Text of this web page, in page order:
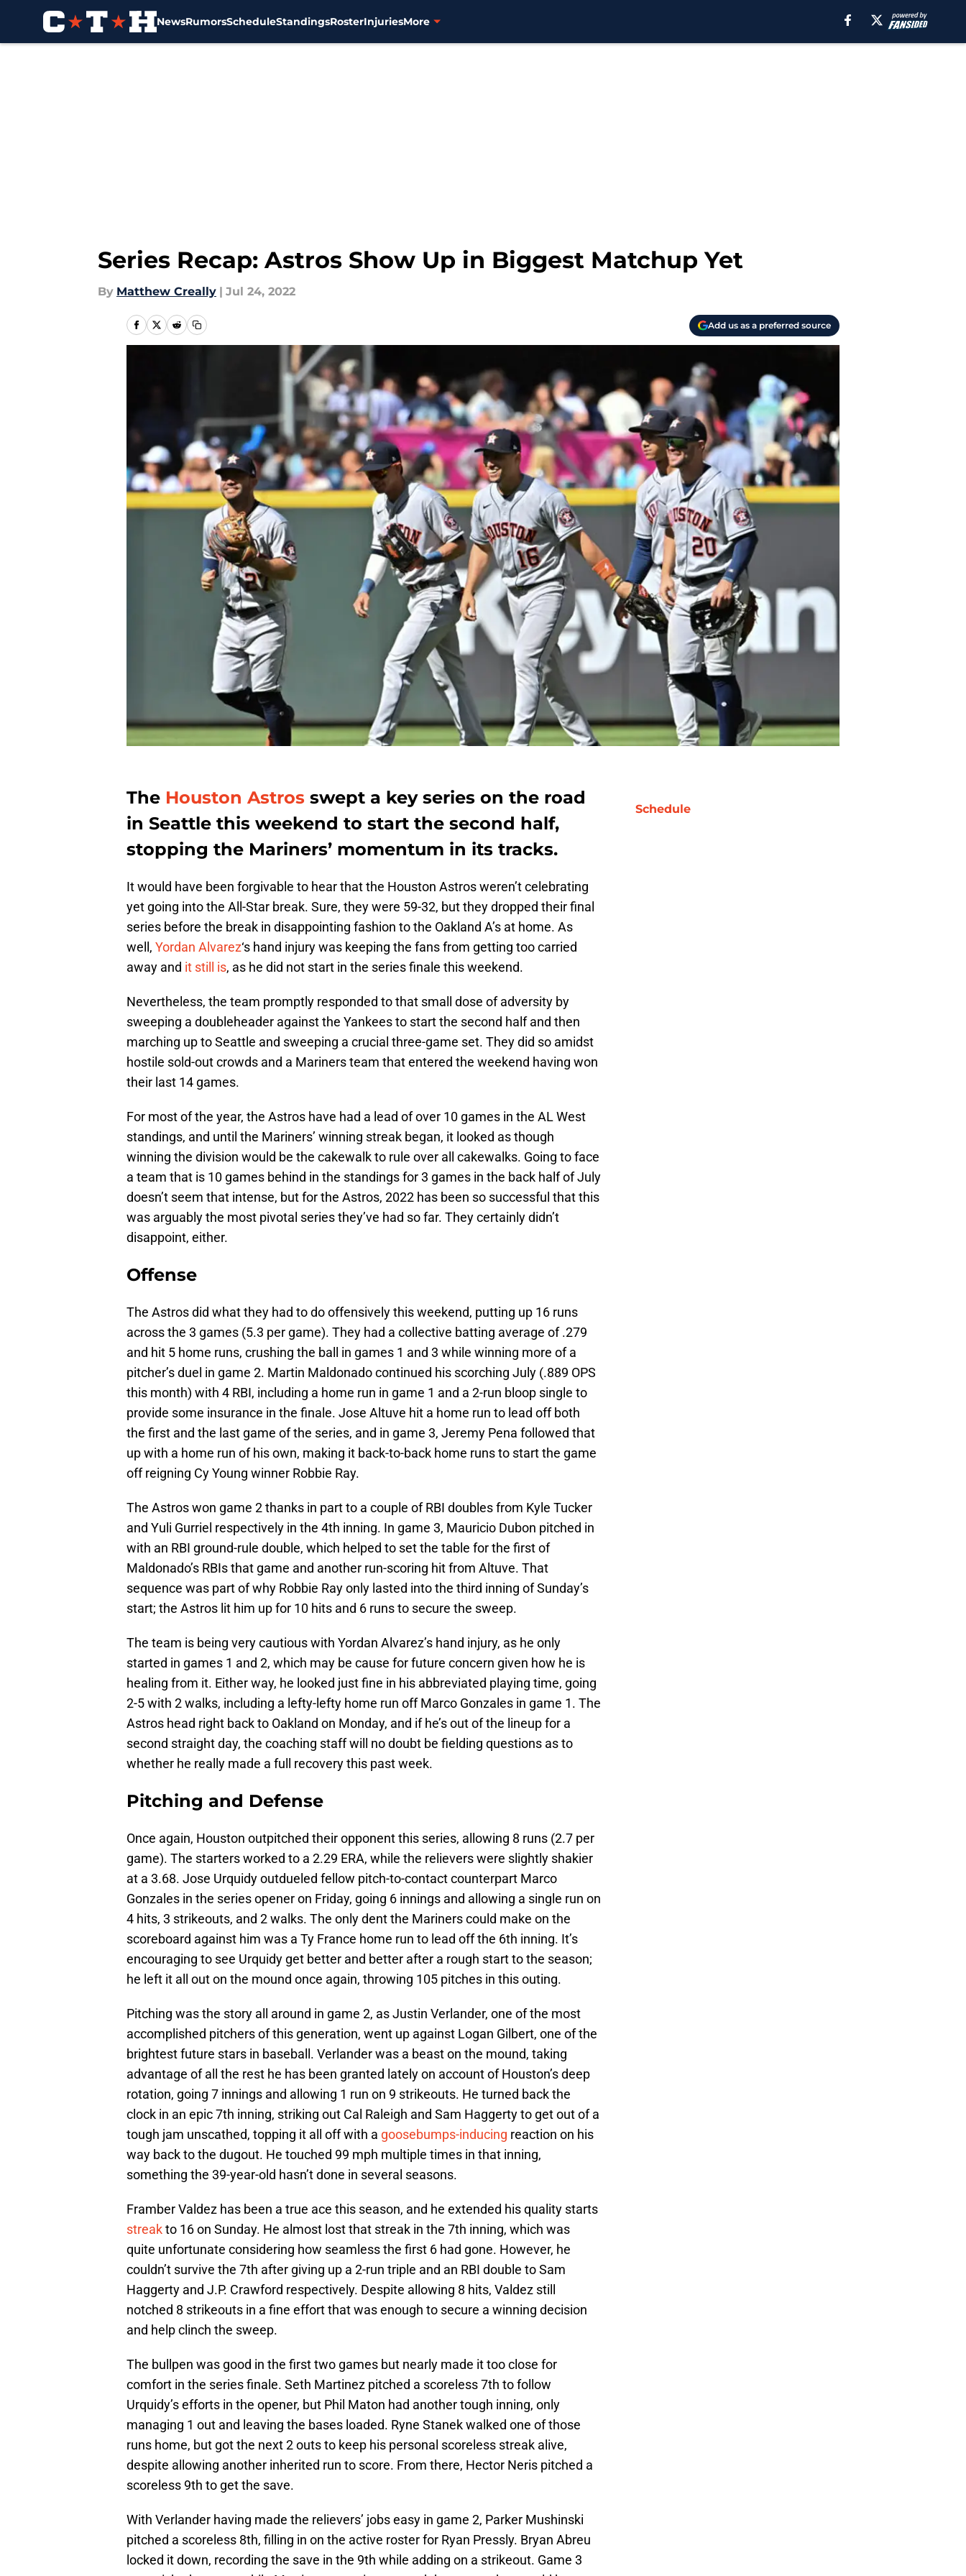
NewsRumorsScheduleStandingsRosterInjuriesMore
Series Recap: Astros Show Up in Biggest Matchup Yet
By Matthew Creally | Jul 24, 2022
Add us as a preferred source
The Houston Astros swept a key series on the road
in Seattle this weekend to start the second half,
stopping the Mariners’ momentum in its tracks.
It would have been forgivable to hear that the Houston Astros weren’t celebrating
yet going into the All-Star break. Sure, they were 59-32, but they dropped their final
series before the break in disappointing fashion to the Oakland A’s at home. As
well, Yordan Alvarez‘s hand injury was keeping the fans from getting too carried
away and it still is, as he did not start in the series finale this weekend.
Nevertheless, the team promptly responded to that small dose of adversity by
sweeping a doubleheader against the Yankees to start the second half and then
marching up to Seattle and sweeping a crucial three-game set. They did so amidst
hostile sold-out crowds and a Mariners team that entered the weekend having won
their last 14 games.
For most of the year, the Astros have had a lead of over 10 games in the AL West
standings, and until the Mariners’ winning streak began, it looked as though
winning the division would be the cakewalk to rule over all cakewalks. Going to face
a team that is 10 games behind in the standings for 3 games in the back half of July
doesn’t seem that intense, but for the Astros, 2022 has been so successful that this
was arguably the most pivotal series they’ve had so far. They certainly didn’t
disappoint, either.
Offense
The Astros did what they had to do offensively this weekend, putting up 16 runs
across the 3 games (5.3 per game). They had a collective batting average of .279
and hit 5 home runs, crushing the ball in games 1 and 3 while winning more of a
pitcher’s duel in game 2. Martin Maldonado continued his scorching July (.889 OPS
this month) with 4 RBI, including a home run in game 1 and a 2-run bloop single to
provide some insurance in the finale. Jose Altuve hit a home run to lead off both
the first and the last game of the series, and in game 3, Jeremy Pena followed that
up with a home run of his own, making it back-to-back home runs to start the game
off reigning Cy Young winner Robbie Ray.
The Astros won game 2 thanks in part to a couple of RBI doubles from Kyle Tucker
and Yuli Gurriel respectively in the 4th inning. In game 3, Mauricio Dubon pitched in
with an RBI ground-rule double, which helped to set the table for the first of
Maldonado’s RBIs that game and another run-scoring hit from Altuve. That
sequence was part of why Robbie Ray only lasted into the third inning of Sunday’s
start; the Astros lit him up for 10 hits and 6 runs to secure the sweep.
The team is being very cautious with Yordan Alvarez’s hand injury, as he only
started in games 1 and 2, which may be cause for future concern given how he is
healing from it. Either way, he looked just fine in his abbreviated playing time, going
2-5 with 2 walks, including a lefty-lefty home run off Marco Gonzales in game 1. The
Astros head right back to Oakland on Monday, and if he’s out of the lineup for a
second straight day, the coaching staff will no doubt be fielding questions as to
whether he really made a full recovery this past week.
Pitching and Defense
Once again, Houston outpitched their opponent this series, allowing 8 runs (2.7 per
game). The starters worked to a 2.29 ERA, while the relievers were slightly shakier
at a 3.68. Jose Urquidy outdueled fellow pitch-to-contact counterpart Marco
Gonzales in the series opener on Friday, going 6 innings and allowing a single run on
4 hits, 3 strikeouts, and 2 walks. The only dent the Mariners could make on the
scoreboard against him was a Ty France home run to lead off the 6th inning. It’s
encouraging to see Urquidy get better and better after a rough start to the season;
he left it all out on the mound once again, throwing 105 pitches in this outing.
Pitching was the story all around in game 2, as Justin Verlander, one of the most
accomplished pitchers of this generation, went up against Logan Gilbert, one of the
brightest future stars in baseball. Verlander was a beast on the mound, taking
advantage of all the rest he has been granted lately on account of Houston’s deep
rotation, going 7 innings and allowing 1 run on 9 strikeouts. He turned back the
clock in an epic 7th inning, striking out Cal Raleigh and Sam Haggerty to get out of a
tough jam unscathed, topping it all off with a goosebumps-inducing reaction on his
way back to the dugout. He touched 99 mph multiple times in that inning,
something the 39-year-old hasn’t done in several seasons.
Framber Valdez has been a true ace this season, and he extended his quality starts
streakto 16 on Sunday. He almost lost that streak in the 7th inning, which was
quite unfortunate considering how seamless the first 6 had gone. However, he
couldn’t survive the 7th after giving up a 2-run triple and an RBI double to Sam
Haggerty and J.P. Crawford respectively. Despite allowing 8 hits, Valdez still
notched 8 strikeouts in a fine effort that was enough to secure a winning decision
and help clinch the sweep.
The bullpen was good in the first two games but nearly made it too close for
comfort in the series finale. Seth Martinez pitched a scoreless 7th to follow
Urquidy’s efforts in the opener, but Phil Maton had another tough inning, only
managing 1 out and leaving the bases loaded. Ryne Stanek walked one of those
runs home, but got the next 2 outs to keep his personal scoreless streak alive,
despite allowing another inherited run to score. From there, Hector Neris pitched a
scoreless 9th to get the save.
With Verlander having made the relievers’ jobs easy in game 2, Parker Mushinski
pitched a scoreless 8th, filling in on the active roster for Ryan Pressly. Bryan Abreu
locked it down, recording the save in the 9th while adding on a strikeout. Game 3
Schedule